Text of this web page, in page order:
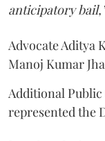
anticipatory
Advocate Aditya
Manoj Kumar
Additional Public
represented the